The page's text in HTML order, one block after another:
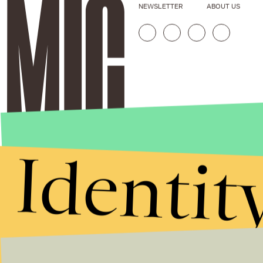
NEWSLETTER ABOUT US